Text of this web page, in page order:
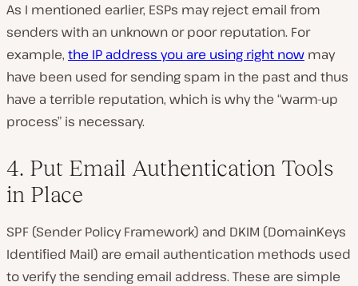
As I mentioned earlier, ESPs may reject email from
senders with an unknown or poor reputation. For
example, the IP address you are using right now may
have been used for sending spam in the past and thus
have a terrible reputation, which is why the “warm-up
process” is necessary.
4. Put Email Authentication Tools
in Place
SPF (Sender Policy Framework) and DKIM (DomainKeys
Identified Mail) are email authentication methods used
to verify the sending email address. These are simple